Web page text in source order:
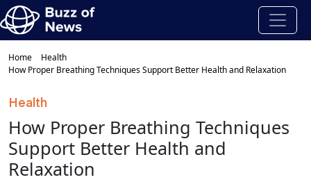
Home
Health
How Proper Breathing Techniques Support Better Health and Relaxation
Health
How Proper Breathing Techniques
Support Better Health and
Relaxation